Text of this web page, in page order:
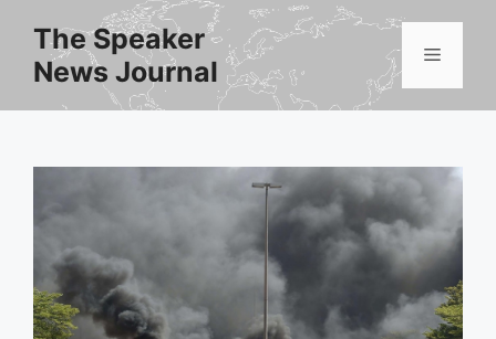
content
The Speaker
News Journal
Menu